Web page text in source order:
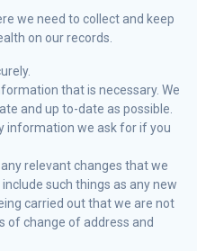
we need to collect and keep
on our records.
that is necessary. We
and up to-date as possible.
information we ask for if you
relevant changes that we
such things as any new
carried out that we are not
of change of address and